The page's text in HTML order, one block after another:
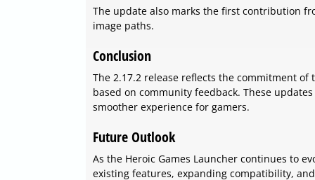
The update also marks the first contribution
image paths.
Conclusion
The 2.17.2 release reflects the commitment
based on community feedback. These
smoother experience for gamers.
Future Outlook
As the Heroic Games Launcher continues to
existing features, expanding compatibility,